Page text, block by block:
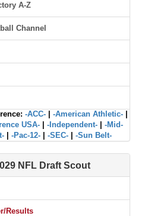
A-Z
Channel
-ACC- -American Athletic-
USA- -Independent-
-Mid-
-Pac-12- -SEC- -Sun Belt-
NFL Draft Scout
Results